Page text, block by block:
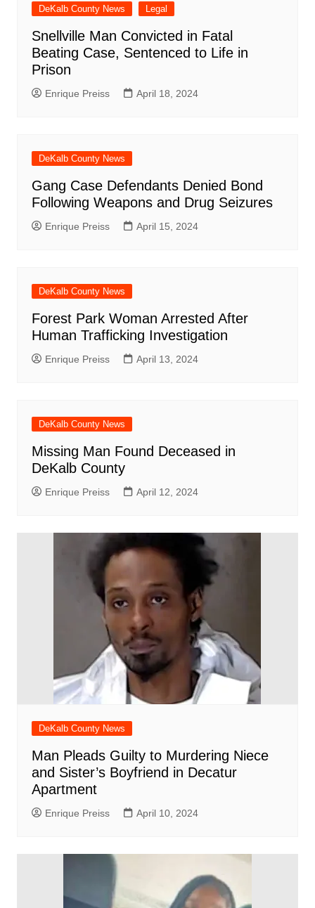
DeKalb County News Legal
Snellville Man Convicted in Fatal
Beating Case, Sentenced to Life in
Prison
Enrique Preiss April 18, 2024
DeKalb County News
Gang Case Defendants Denied Bond
Following Weapons and Drug Seizures
Enrique Preiss April 15, 2024
DeKalb County News
Forest Park Woman Arrested After
Human Trafficking Investigation
Enrique Preiss April 13, 2024
DeKalb County News
Missing Man Found Deceased in
DeKalb County
Enrique Preiss April 12, 2024
DeKalb County News
Man Pleads Guilty to Murdering Niece
and Sister’s Boyfriend in Decatur
Apartment
Enrique Preiss April 10, 2024